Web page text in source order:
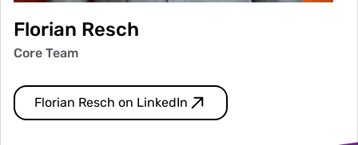
Florian Resch
Core Team
Florian Resch on LinkedIn